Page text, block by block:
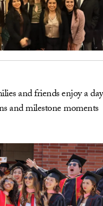
and friends enjoy a
and milestone moments